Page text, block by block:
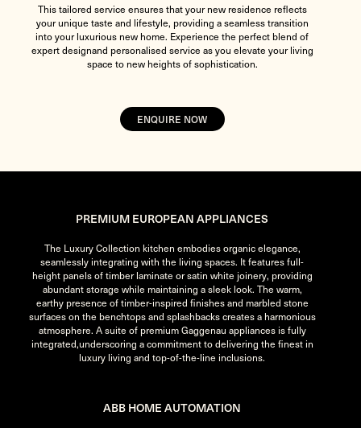
This tailored service ensures that your new residence reflects
your unique taste and lifestyle, providing a seamless transition
into your luxurious new home. Experience the perfect blend of
expert designand personalised service as you elevate your living
space to new heights of sophistication.
ENQUIRE NOW
PREMIUM EUROPEAN APPLIANCES
The Luxury Collection kitchen embodies organic elegance,
seamlessly integrating with the living spaces. It features full-
height panels of timber laminate or satin white joinery, providing
abundant storage while maintaining a sleek look. The warm,
earthy presence of timber-inspired finishes and marbled stone
surfaces on the benchtops and splashbacks creates a harmonious
atmosphere. A suite of premium Gaggenau appliances is fully
integrated,underscoring a commitment to delivering the finest in
luxury living and top-of-the-line inclusions.
ABB HOME AUTOMATION